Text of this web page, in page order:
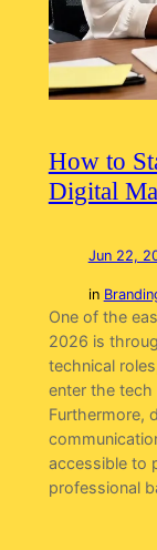
How to
Digital
Jun 22,
in
One of the
2026 is
technical
enter the
Furthermore,
accessible to
professional